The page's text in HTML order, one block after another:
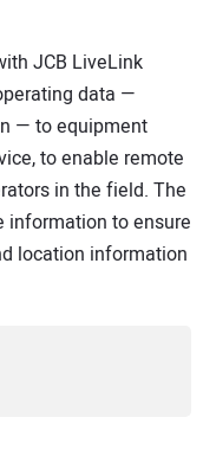
JCB LiveLink
data —
— to equipment
to enable remote
in the field. The
information to ensure
location information